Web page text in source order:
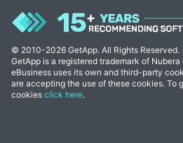
© 2010-2026 GetApp. All Rights Reserved.
GetApp is a registered trademark of Nubera
eBusiness uses its own and third-party
are accepting the use of these cookies. To
cookies click here.